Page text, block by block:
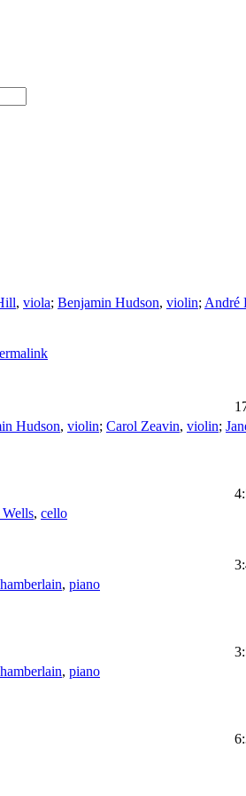
, viola; Benjamin Hudson, violin; André
Hudson, violin; Carol Zeavin, violin;
, cello
, piano
, piano